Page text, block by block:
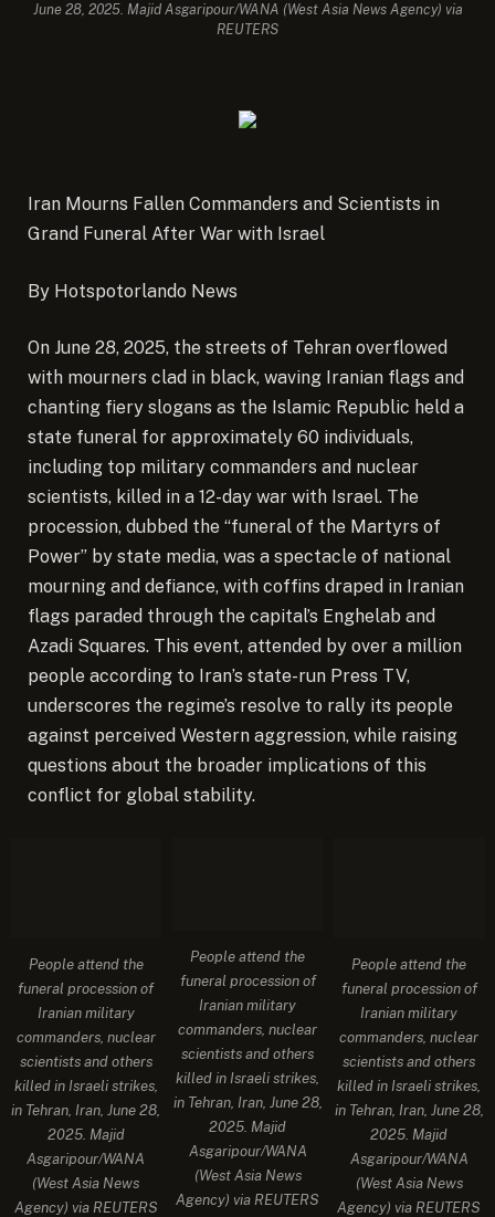
June 28, 2025. Majid Asgaripour/WANA (West Asia News Agency) via
REUTERS
Iran Mourns Fallen Commanders and Scientists in
Grand Funeral After War with Israel
By Hotspotorlando News
On June 28, 2025, the streets of Tehran overflowed
with mourners clad in black, waving Iranian flags and
chanting fiery slogans as the Islamic Republic held a
state funeral for approximately 60 individuals,
including top military commanders and nuclear
scientists, killed in a 12-day war with Israel. The
procession, dubbed the “funeral of the Martyrs of
Power” by state media, was a spectacle of national
mourning and defiance, with coffins draped in Iranian
flags paraded through the capital’s Enghelab and
Azadi Squares. This event, attended by over a million
people according to Iran’s state-run Press TV,
underscores the regime’s resolve to rally its people
against perceived Western aggression, while raising
questions about the broader implications of this
conflict for global stability.
People attend the
funeral procession of
Iranian military
commanders, nuclear
scientists and others
killed in Israeli strikes,
in Tehran, Iran, June 28,
2025. Majid
Asgaripour/WANA
(West Asia News
Agency) via REUTERS
People attend the
funeral procession of
Iranian military
commanders, nuclear
scientists and others
killed in Israeli strikes,
in Tehran, Iran, June 28,
2025. Majid
Asgaripour/WANA
(West Asia News
Agency) via REUTERS
People attend the
funeral procession of
Iranian military
commanders, nuclear
scientists and others
killed in Israeli strikes,
in Tehran, Iran, June 28,
2025. Majid
Asgaripour/WANA
(West Asia News
Agency) via REUTERS